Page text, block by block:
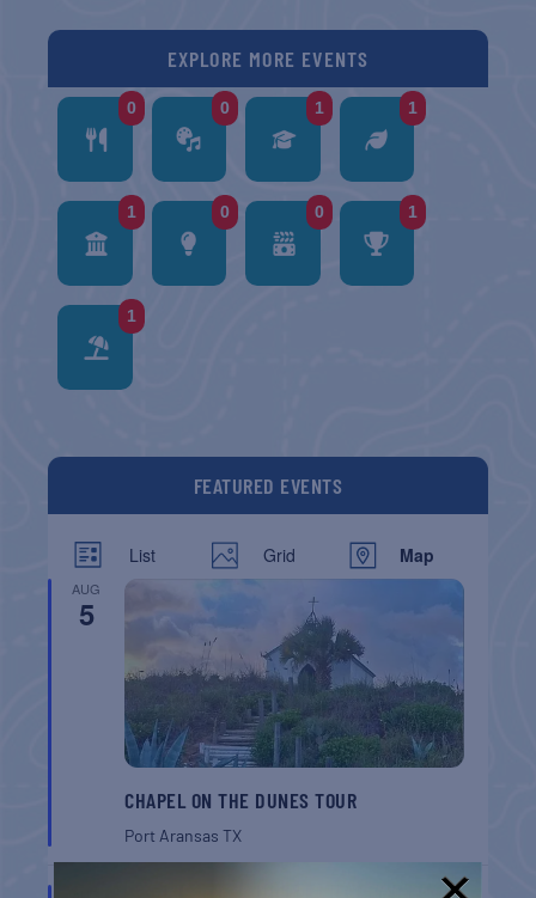
EXPLORE MORE EVENTS
0 0 1 1
1 0 0 1
1
FEATURED EVENTS
List Grid Map
AUG
5
CHAPEL ON THE DUNES TOUR
Port AransasTX